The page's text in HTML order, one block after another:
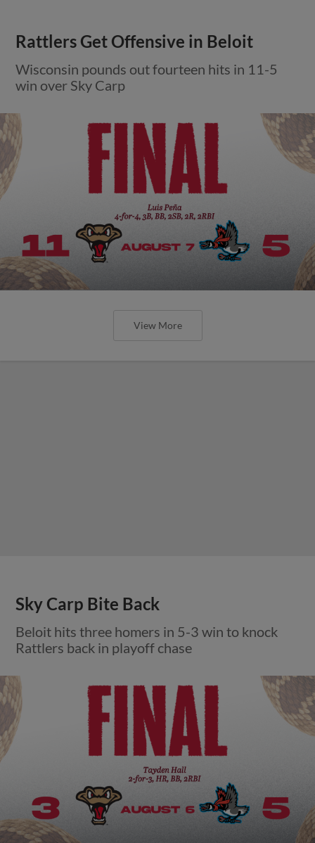
Rattlers Get Offensive in Beloit
Wisconsin pounds out fourteen hits in 11-5
win over Sky Carp
View More
Sky Carp Bite Back
Beloit hits three homers in 5-3 win to knock
Rattlers back in playoff chase